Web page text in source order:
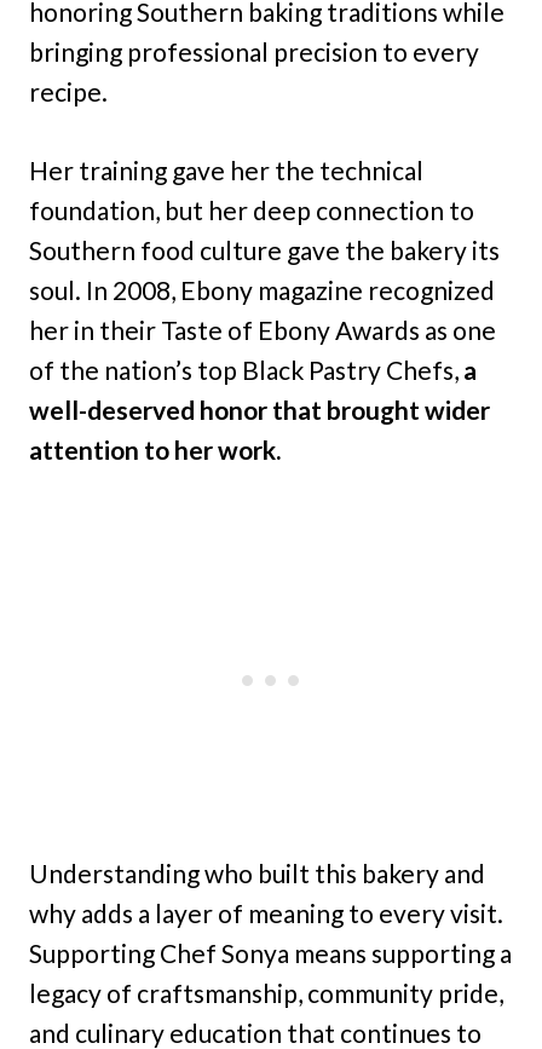
honoring Southern baking traditions while
bringing professional precision to every
recipe.
Her training gave her the technical
foundation, but her deep connection to
Southern food culture gave the bakery its
soul. In 2008, Ebony magazine recognized
her in their Taste of Ebony Awards as one
of the nation’s top Black Pastry Chefs, a
well-deserved honor that brought wider
attention to her work.
Understanding who built this bakery and
why adds a layer of meaning to every visit.
Supporting Chef Sonya means supporting a
legacy of craftsmanship, community pride,
and culinary education that continues to